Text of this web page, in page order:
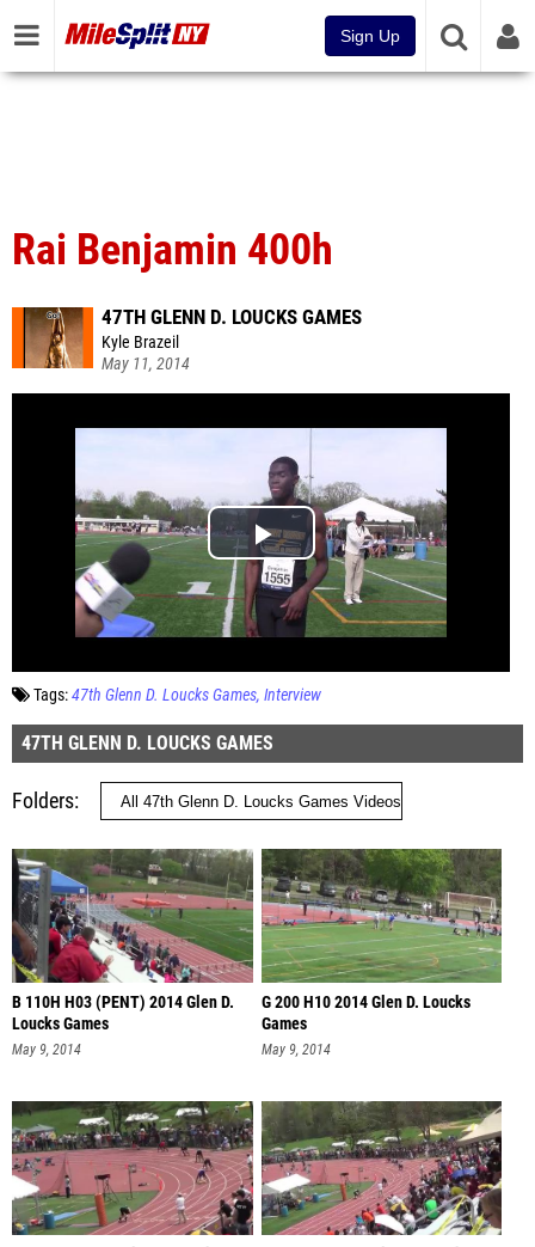
Sign Up
Rai Benjamin 400h
47TH GLENN D. LOUCKS GAMES
Kyle Brazeil
May 11, 2014
Tags:47th Glenn D. Loucks Games Interview
47TH GLENN D. LOUCKS GAMES
Folders
B 110H H03 (PENT) 2014 Glen D.
Loucks Games
May 9, 2014
G 200 H10 2014 Glen D. Loucks
Games
May 9, 2014